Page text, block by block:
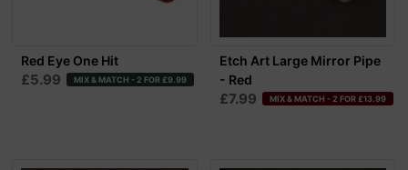
Red Eye One Hit
£5.99 MIX & MATCH - 2 FOR £9.99
Etch Art Large Mirror Pipe
- Red
£7.99 MIX & MATCH - 2 FOR £13.99